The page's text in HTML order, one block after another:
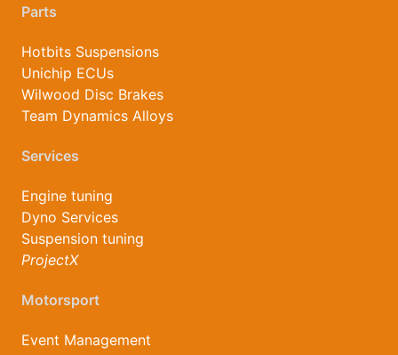
Parts
Hotbits Suspensions
Unichip ECUs
Wilwood Disc Brakes
Team Dynamics Alloys
Services
Engine tuning
Dyno Services
Suspension tuning
ProjectX
Motorsport
Event Management